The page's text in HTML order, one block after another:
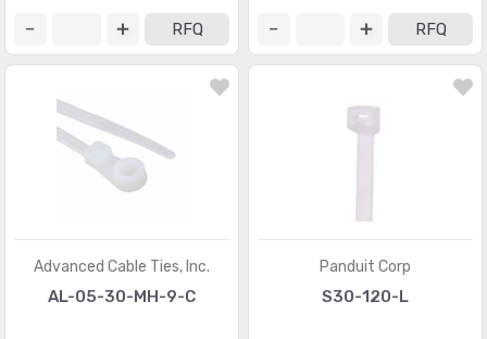
RFQ RFQ
Advanced Cable Ties, Inc.
AL-05-30-MH-9-C
Panduit Corp
S30-120-L